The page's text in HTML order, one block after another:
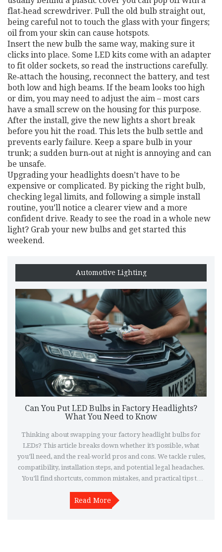
flat‑head screwdriver. Pull the old bulb straight out,
being careful not to touch the glass with your fingers;
oil from your skin can cause hotspots.
Insert the new bulb the same way, making sure it
clicks into place. Some LED kits come with an adapter
to fit older sockets, so read the instructions carefully.
Re‑attach the housing, reconnect the battery, and test
both low and high beams. If the beam looks too high
or dim, you may need to adjust the aim – most cars
have a small screw on the housing for this purpose.
After the install, give the new lights a short break
before you hit the road. This lets the bulb settle and
prevents early failure. Keep a spare bulb in your
trunk; a sudden burn‑out at night is annoying and can
be unsafe.
Upgrading your headlights doesn’t have to be
expensive or complicated. By picking the right bulb,
checking legal limits, and following a simple install
routine, you’ll notice a clearer view and a more
confident drive. Ready to see the road in a whole new
light? Grab your new bulbs and get started this
weekend.
Automotive Lighting
Can You Put LED Bulbs in Factory Headlights?
What You Need to Know
Thinking about swapping your factory headlight bulbs for
LEDs? This article breaks down whether it’s possible, what
you’ll need, and the real-world pros and cons. We tackle rules,
compatibility, installation steps, and potential legal headaches.
You’ll find shortcuts, common mistakes, and practical tips to
you light the road safely and stay on the right side of the law.
Read More